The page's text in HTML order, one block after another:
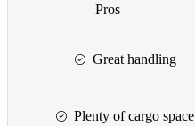
Pros
Great handling
Plenty of cargo space